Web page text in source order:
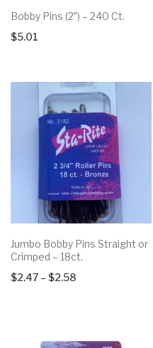
Bobby Pins (2″) – 240 Ct.
$5.01
Jumbo Bobby Pins Straight or
Crimped – 18ct.
$2.47 – $2.58